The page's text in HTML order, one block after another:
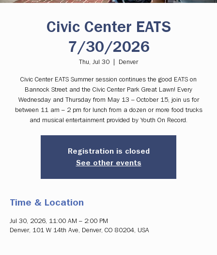
Civic Center EATS
7/30/2026
Thu, Jul 30 Denver
Civic Center EATS Summer session continues the good EATS on
Bannock Street and the Civic Center Park Great Lawn! Every
Wednesday and Thursday from May 13 – October 15, join us for
between 11 am – 2 pm for lunch from a dozen or more food trucks
and musical entertainment provided by Youth On Record.
Registration is closed
See other events
Time & Location
Jul 30, 2026, 11:00 AM – 2:00 PM
Denver, 101 W 14th Ave, Denver, CO 80204, USA